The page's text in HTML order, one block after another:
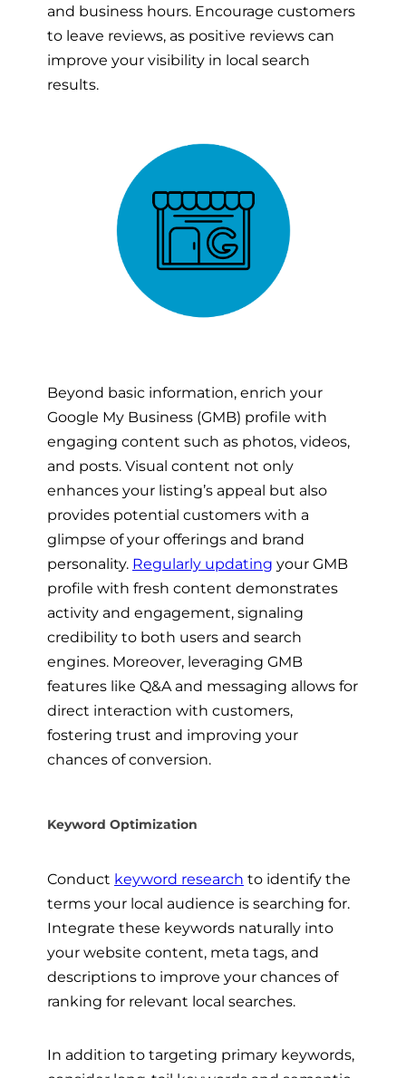
and business hours. Encourage customers
to leave reviews, as positive reviews can
improve your visibility in local search
results.
Beyond basic information, enrich your
Google My Business (GMB) profile with
engaging content such as photos, videos,
and posts. Visual content not only
enhances your listing’s appeal but also
provides potential customers with a
glimpse of your offerings and brand
personality. Regularly updating your GMB
profile with fresh content demonstrates
activity and engagement, signaling
credibility to both users and search
engines. Moreover, leveraging GMB
features like Q&A and messaging allows for
direct interaction with customers,
fostering trust and improving your
chances of conversion.
Keyword Optimization
Conduct keyword research to identify the
terms your local audience is searching for.
Integrate these keywords naturally into
your website content, meta tags, and
descriptions to improve your chances of
ranking for relevant local searches.
In addition to targeting primary keywords,